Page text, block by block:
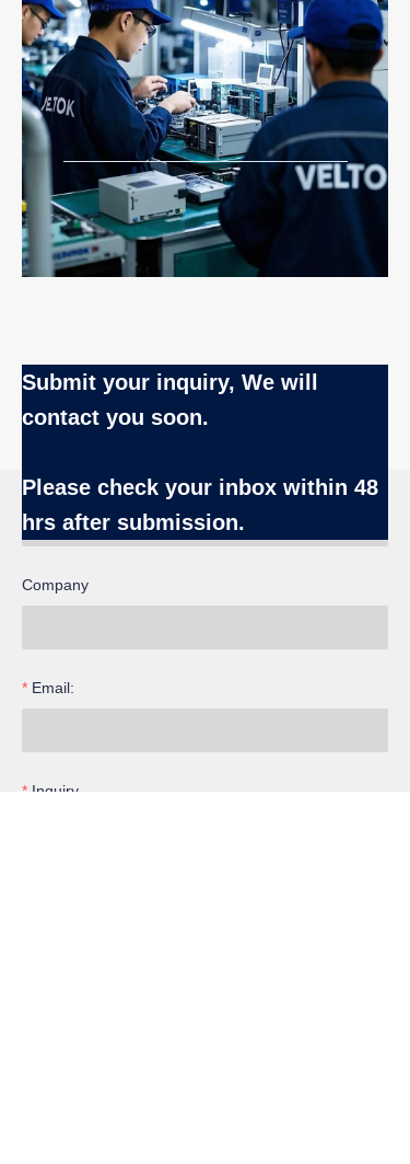
Submit your inquiry, We will
contact you soon.
Please check your inbox within 48
hrs after submission.
Name
Company
Email:
Inquiry
EN